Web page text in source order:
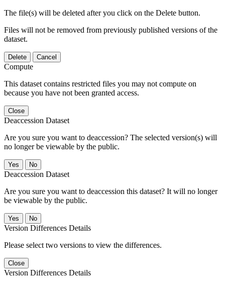
The file(s) will be deleted after you click on the Delete button.
Files will not be removed from previously published versions of the
dataset.
Delete Cancel
Compute
This dataset contains restricted files you may not compute on
because you have not been granted access.
Close
Deaccession Dataset
Are you sure you want to deaccession? The selected version(s) will
no longer be viewable by the public.
No
Deaccession Dataset
Are you sure you want to deaccession this dataset? It will no longer
be viewable by the public.
No
Version Differences Details
Please select two versions to view the differences.
Close
Version Differences Details